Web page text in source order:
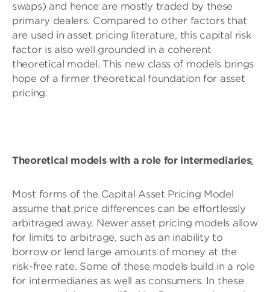
swaps) and hence are mostly traded by these
primary dealers. Compared to other factors that
are used in asset pricing literature, this capital risk
factor is also well grounded in a coherent
theoretical model. This new class of models brings
hope of a firmer theoretical foundation for asset
pricing.
Theoretical models with a role for intermediaries:
Most forms of the Capital Asset Pricing Model
assume that price differences can be effortlessly
arbitraged away. Newer asset pricing models allow
for limits to arbitrage, such as an inability to
borrow or lend large amounts of money at the
risk-free rate. Some of these models build in a role
for intermediaries as well as consumers. In these